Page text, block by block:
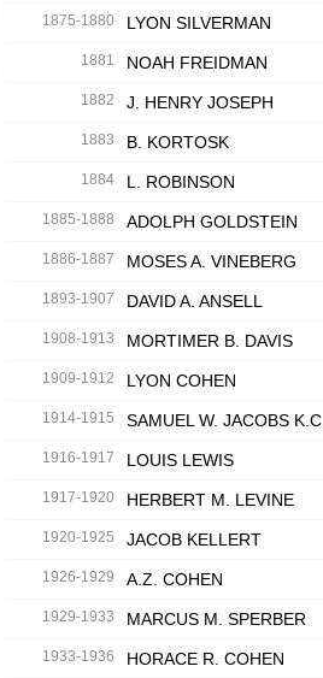
1875-1880 LYON SILVERMAN
1881 NOAH FREIDMAN
1882 J. HENRY JOSEPH
1883 B. KORTOSK
1884 L. ROBINSON
1885-1888 ADOLPH GOLDSTEIN
1886-1887 MOSES A. VINEBERG
1893-1907 DAVID A. ANSELL
1908-1913 MORTIMER B. DAVIS
1909-1912 LYON COHEN
1914-1915 SAMUEL W. JACOBS K.C.
1916-1917 LOUIS LEWIS
1917-1920 HERBERT M. LEVINE
1920-1925 JACOB KELLERT
1926-1929 A.Z. COHEN
1929-1933 MARCUS M. SPERBER
1933-1936 HORACE R. COHEN